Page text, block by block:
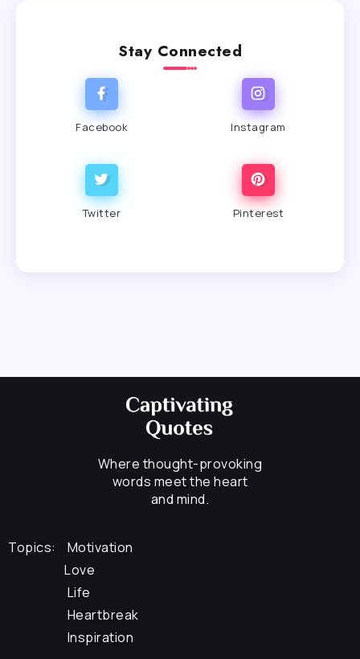
Stay Connected
Facebook Instagram
Twitter Pinterest
Where thought-provoking
words meet the heart
and mind.
Topics: Motivation
Love
Life
Heartbreak
Inspiration